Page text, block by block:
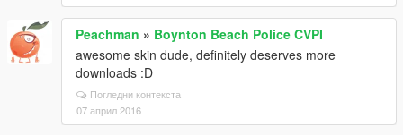
Peachman » Boynton Beach Police CVPI
awesome skin dude, definitely deserves more
downloads :D
Погледни контекста
07 април 2016